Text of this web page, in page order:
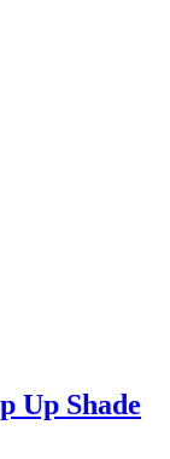
Up Shade